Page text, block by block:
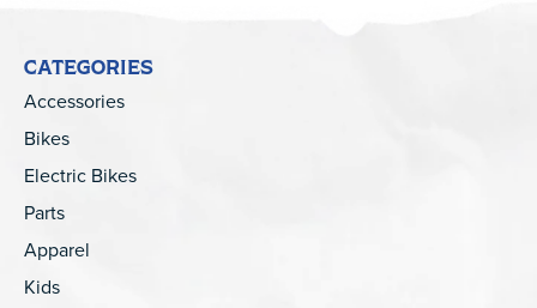
CATEGORIES
Accessories
Bikes
Electric Bikes
Parts
Apparel
Kids